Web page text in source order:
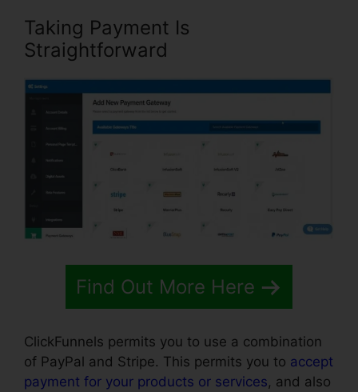
Taking Payment Is
Straightforward
Find Out More Here
ClickFunnels permits you to use a combination
of PayPal and Stripe. This permits you to accept
payment for your products or services, and also